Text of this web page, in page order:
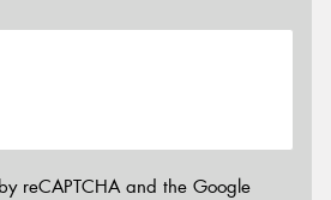
reCAPTCHA and the Google